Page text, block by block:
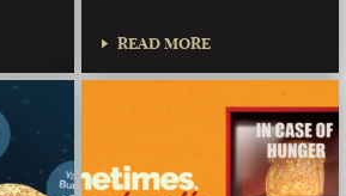
READ MORE